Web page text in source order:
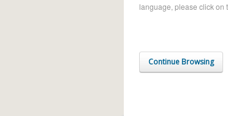
language, please click on
Continue Browsing